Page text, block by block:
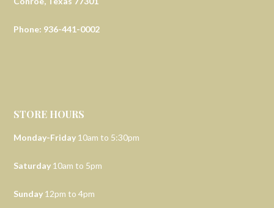
Phone: 936-441-0002
STORE HOURS
Monday-Friday 10am to 5:30pm
Saturday 10am to 5pm
Sunday 12pm to 4pm